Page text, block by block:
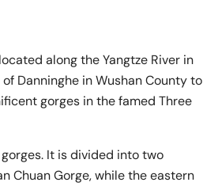
along the Yangtze River in
Danninghe in Wushan County to
gorges in the famed Three
It is divided into two
Chuan Gorge, while the eastern